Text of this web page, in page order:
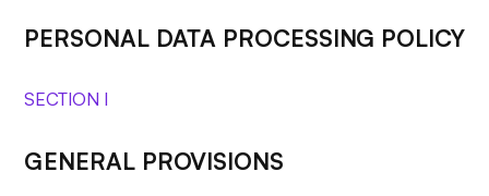
PERSONAL DATA PROCESSING POLICY
SECTION I
GENERAL PROVISIONS